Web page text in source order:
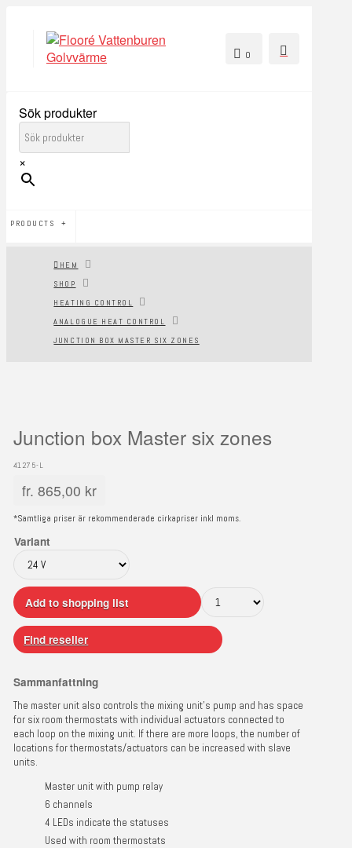
0
Sök produkter
×
PRODUCTS
HEM
SHOP
HEATING CONTROL
ANALOGUE HEAT CONTROL
JUNCTION BOX MASTER SIX ZONES
Junction box Master six zones
41275-L
fr.865,00 kr
*Samtliga priser är rekommenderade cirkapriser inkl moms.
Variant
Add to shopping list
Find reseller
Sammanfattning
The master unit also controls the mixing unit’s pump and has space
for six room thermostats with individual actuators connected to
each loop on the mixing unit. If there are more loops, the number of
locations for thermostats/actuators can be increased with slave
units.
Master unit with pump relay
6 channels
4 LEDs indicate the statuses
Used with room thermostats